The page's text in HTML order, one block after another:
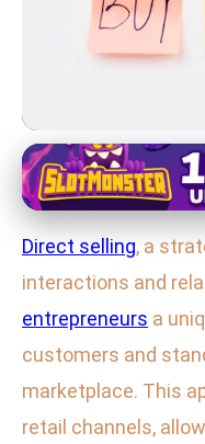
Direct Selling Strategies
Master
Strategies
Connections
29. 1. 2026· 3 min read ·
Direct selling, a
interactions and
entrepreneurs a
customers and
marketplace. This
retail channels,